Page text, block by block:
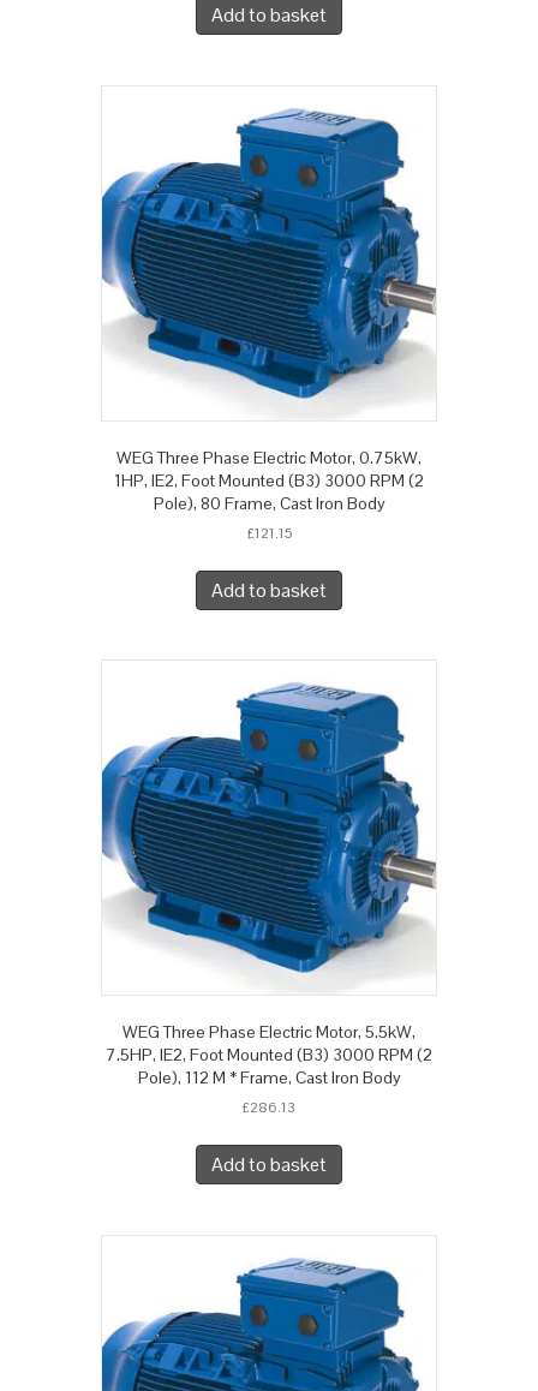
Add to basket
WEG Three Phase Electric Motor, 0.75kW,
1HP, IE2, Foot Mounted (B3) 3000 RPM (2
Pole), 80 Frame, Cast Iron Body
£121.15
Add to basket
WEG Three Phase Electric Motor, 5.5kW,
7.5HP, IE2, Foot Mounted (B3) 3000 RPM (2
Pole), 112 M * Frame, Cast Iron Body
£286.13
Add to basket